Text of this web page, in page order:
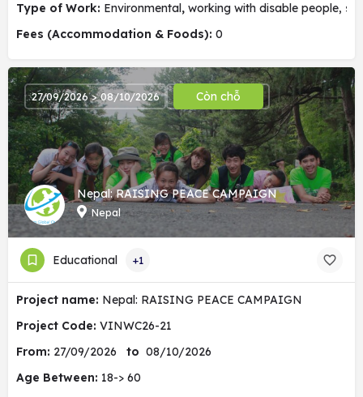
Type of Work: Environmental, working with disable people,
Fees (Accommodation & Foods): 0
Nepal: RAISING PEACE CAMPAIGN
Nepal
27/09/2026 > 08/10/2026 Còn chỗ
Educational +1
Project name: Nepal: RAISING PEACE CAMPAIGN
Project Code: VINWC26-21
From: 27/09/2026 to 08/10/2026
Age Between: 18-> 60